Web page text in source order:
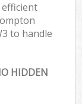
to handle
HIDDEN